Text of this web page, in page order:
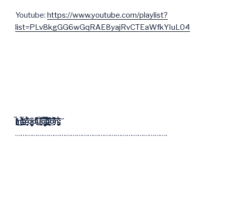
Youtube: https://www.youtube.com/playlist?
list=PLv8kgGG6wGqRAE8yajRvCTEaWfkYIuL04
I̸̧̪̱̻̬̟̜̖̓́̍̃ṋ̵̨̬͓͔͚̣̞͖̘̒̇̓̓̈́̊̒̿̍̄̈̕͝͝ͅt̶͓̖̠̮̜̙̓r̵̨̞̹͕̝͎̜͓̥̩̤͔̈̑̑͒̔̀͐̈͊̈́̽̎ō̷̝͕̗͇̦̪̰̩̩͎̖̱̳̒͆͘d̵̢̑͌̋͋̏̐̔͗̽̽͒̑͒͜͠͝ụ̴͔͎̺̜̗͍̖͔̹̟̞̥͙̤̆̇̾̃̆̄̐̔͆̂͘͝͝ĉ̴̡̛̳̟̦͈̮͇͉̭̫͉̦͈̀̃̿͌͋͒̑̋̂̉͘̚̚t̵̢̧̛̯̟͕͙̖̪̻̩̗́̾͗̐̈͑̋͑͋͆̓̾̋̂ͅi̵̛̻͎̤̣̝̣̇̋̄͊̑͑̌͌͜͝͠ó̵̧̟͒͆̈̊̋̀̓̽͘͠͝ň̵̞̣̘̩̣͔̗̣̝̪͉̲̠̰͂̏̉͊̏̆͐͐̊̋̆͐͠:
……………………………………………………………………….